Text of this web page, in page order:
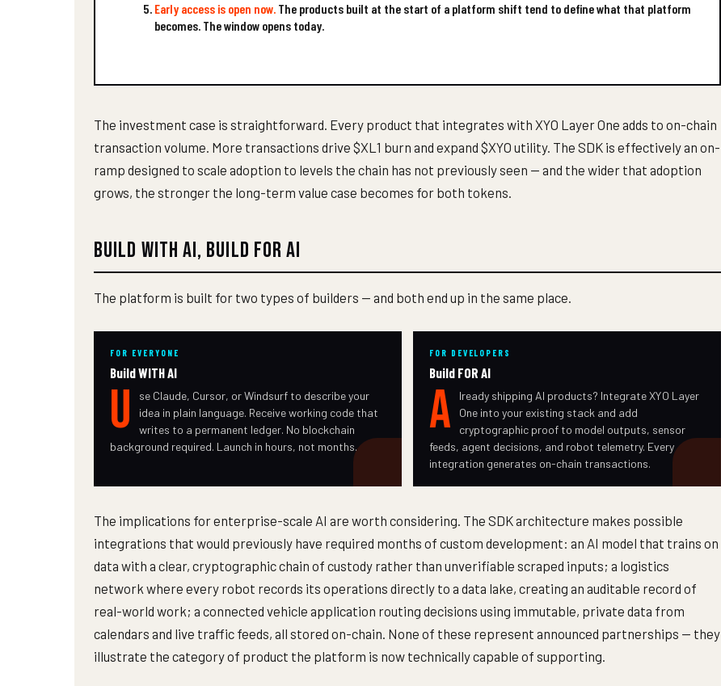
Early access is open now. The products built at the start of a platform shift tend to define what that platform
becomes. The window opens today.
The investment case is straightforward. Every product that integrates with XYO Layer One adds to on-chain
transaction volume. More transactions drive $XL1 burn and expand $XYO utility. The SDK is effectively an on-
ramp designed to scale adoption to levels the chain has not previously seen — and the wider that adoption
grows, the stronger the long-term value case becomes for both tokens.
Build with AI, Build for AI
The platform is built for two types of builders — and both end up in the same place.
FOR EVERYONE
Build WITH AI
U
se Claude, Cursor, or Windsurf to describe your
idea in plain language. Receive working code that
writes to a permanent ledger. No blockchain
background required. Launch in hours, not months.
FOR DEVELOPERS
Build FOR AI
A
lready shipping AI products? Integrate XYO Layer
One into your existing stack and add
cryptographic proof to model outputs, sensor
feeds, agent decisions, and robot telemetry. Every
integration generates on-chain transactions.
The implications for enterprise-scale AI are worth considering. The SDK architecture makes possible
integrations that would previously have required months of custom development: an AI model that trains on
data with a clear, cryptographic chain of custody rather than unverifiable scraped inputs; a logistics
network where every robot records its operations directly to a data lake, creating an auditable record of
real-world work; a connected vehicle application routing decisions using immutable, private data from
calendars and live traffic feeds, all stored on-chain. None of these represent announced partnerships — they
illustrate the category of product the platform is now technically capable of supporting.